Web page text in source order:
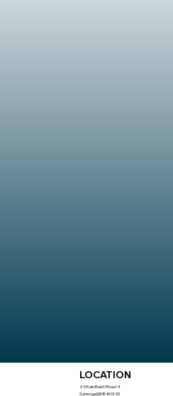
LOCATION
25 Kaki Bukit Road 4
Synergy@KB #03-33